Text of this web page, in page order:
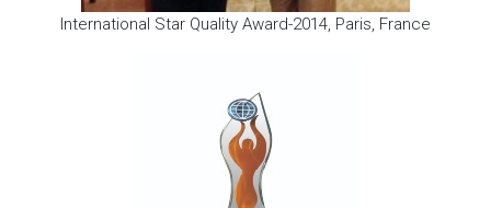
International Star Quality Award-2014, Paris, France